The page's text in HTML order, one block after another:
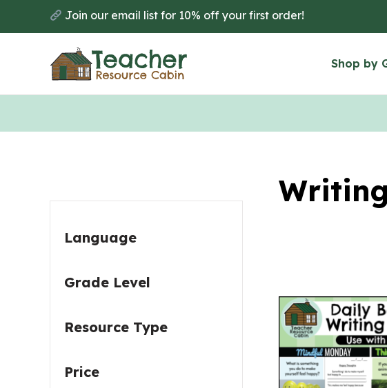
to
to
Join our email list for 10% off your first order!
Shop by
Writing
Language
Grade Level
Resource Type
Price